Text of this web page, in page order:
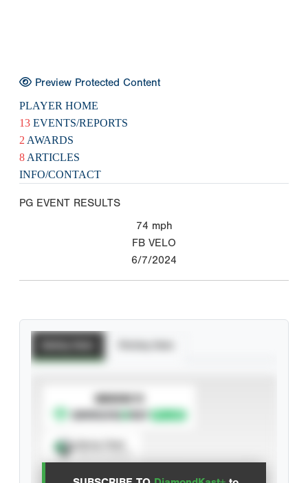
Preview Protected Content
PLAYER HOME
13 EVENTS/REPORTS
2 AWARDS
8 ARTICLES
INFO/CONTACT
PG EVENT RESULTS
74 mph
FB VELO
6/7/2024
SUBSCRIBE TO